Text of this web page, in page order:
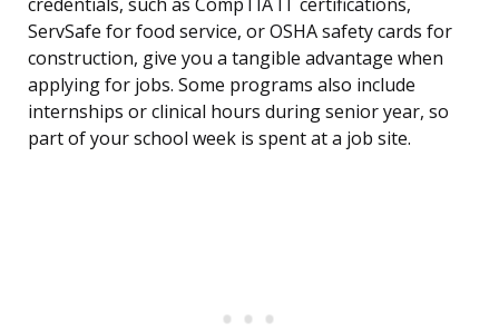
credentials, such as CompTIA IT certifications,
ServSafe for food service, or OSHA safety cards for
construction, give you a tangible advantage when
applying for jobs. Some programs also include
internships or clinical hours during senior year, so
part of your school week is spent at a job site.